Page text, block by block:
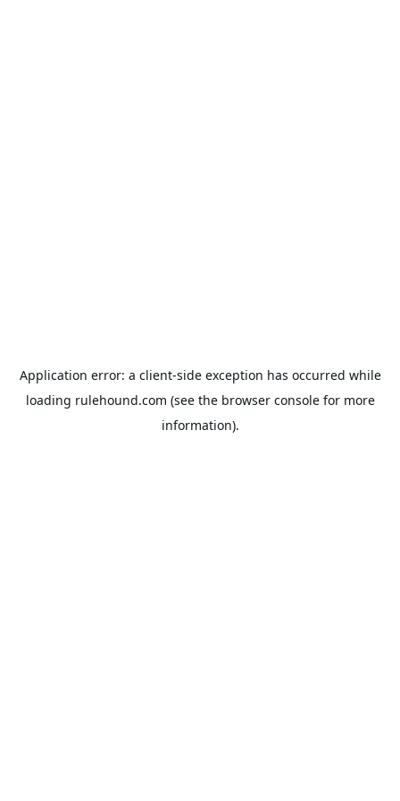
Application error: a client-side exception has occurred while
loading rulehound.com (see the browser consolefor more
information).